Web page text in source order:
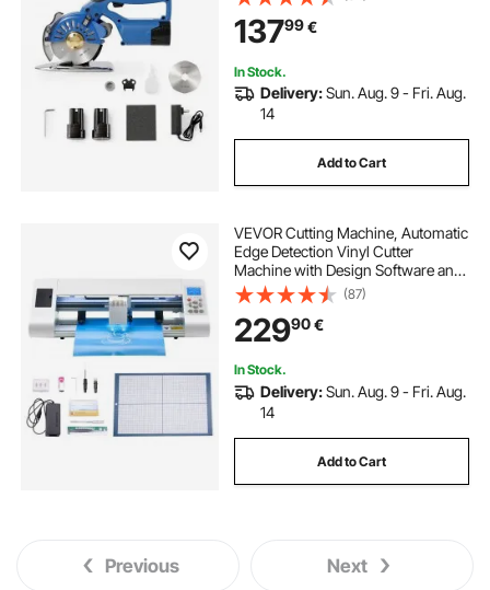
Replacement Blade and Battery
Charger, for Multi-Layer Cloth
Fabric Leather
13799€
In Stock.
Delivery:Sun. Aug. 9 - Fri. Aug.
14
Add to Cart
VEVOR Cutting Machine, Automatic
Edge Detection Vinyl Cutter
Machine with Design Software and
Materials, Compatible with Multiple
File Formats, for Creating
Customized DIY Crafts, Cards,
Stickers
(87)
22990€
In Stock.
Delivery:Sun. Aug. 9 - Fri. Aug.
14
Add to Cart
Previous Next